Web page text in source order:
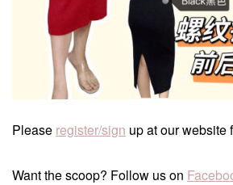
Please register/sign up at our website
Want the scoop? Follow us on